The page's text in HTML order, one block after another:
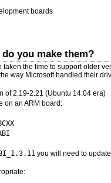
boards
you make them?
the time to support older
way Microsoft handled their
of 2.19-2.21 (Ubuntu 14.04 era)
on an ARM board:
you will need to